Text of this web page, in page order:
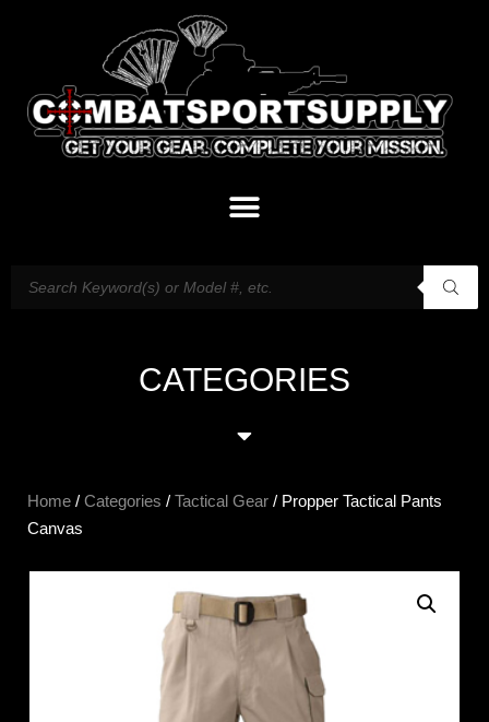
CATEGORIES
Home / Categories / Tactical Gear / Propper Tactical Pants
Canvas